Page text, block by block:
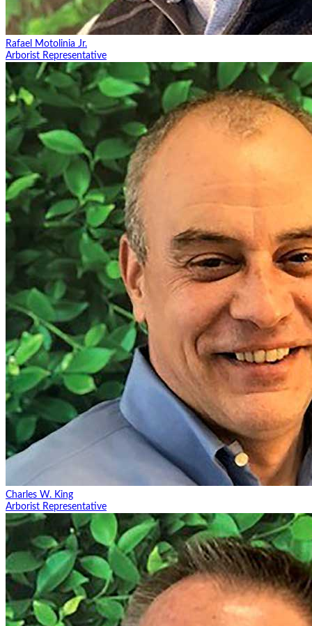
Rafael Motolinia Jr.
Arborist Representative
Charles W. King
Arborist Representative